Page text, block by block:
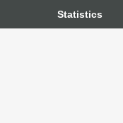
Statistics